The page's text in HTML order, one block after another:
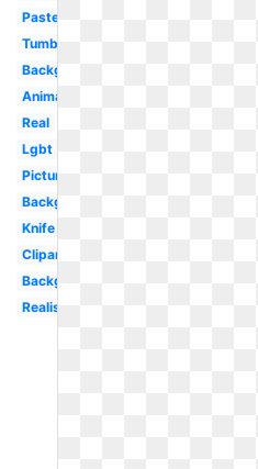
Pastel
Tumblr
Background
Animated
Real
Lgbt
Picture
Background
Knife
Clipart
Background
Realistic